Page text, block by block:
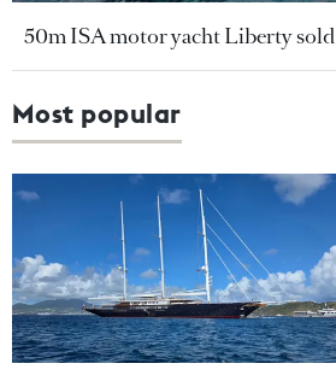
50m ISA motor yacht Liberty sold
Most popular